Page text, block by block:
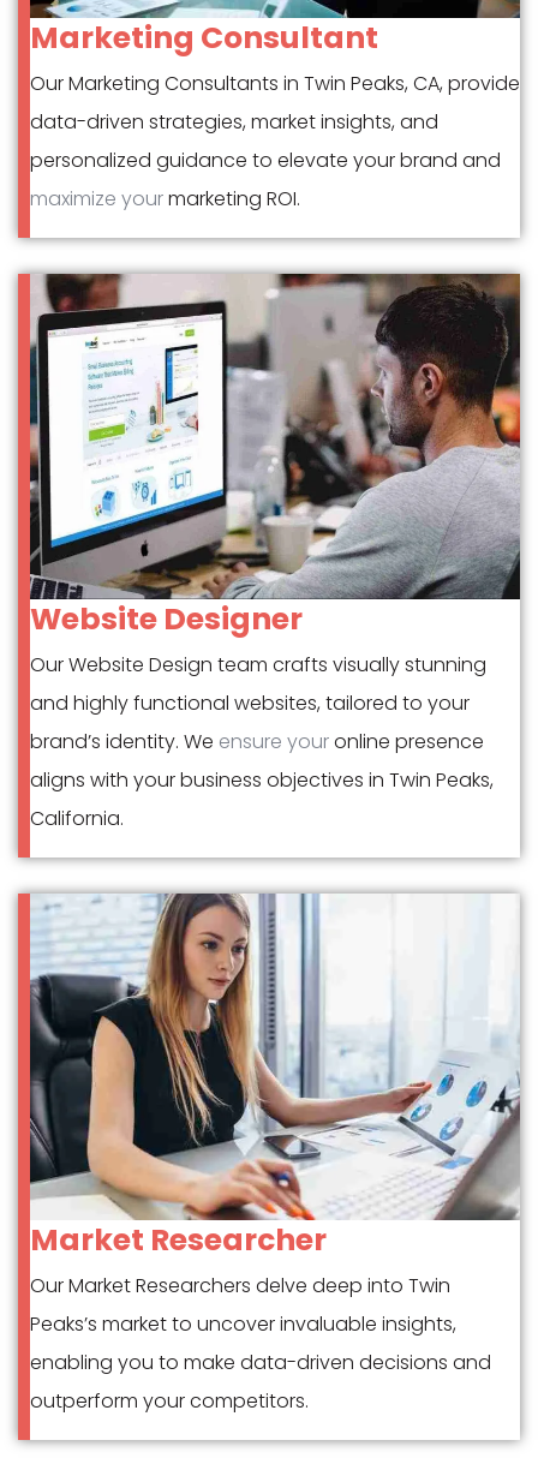
Marketing Consultant
Our Marketing Consultants in Twin Peaks, CA, provide
data-driven strategies, market insights, and
personalized guidance to elevate your brand and
maximize yourmarketing ROI.
Website Designer
Our Website Design team crafts visually stunning
and highly functional websites, tailored to your
brand’s identity. We ensure youronline presence
aligns with your business objectives in Twin Peaks,
California.
Market Researcher
Our Market Researchers delve deep into Twin
Peaks’s market to uncover invaluable insights,
enabling you to make data-driven decisions and
outperform your competitors.